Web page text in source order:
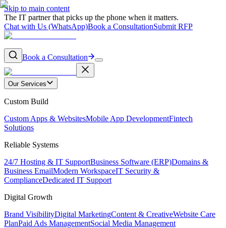
Skip to main content
The IT partner that picks up the phone when it matters.
Chat with Us (WhatsApp)Book a ConsultationSubmit RFP
Book a Consultation
Our Services
Custom Build
Custom Apps & WebsitesMobile App DevelopmentFintech
Solutions
Reliable Systems
24/7 Hosting & IT SupportBusiness Software (ERP)Domains &
Business EmailModern WorkspaceIT Security &
ComplianceDedicated IT Support
Digital Growth
Brand VisibilityDigital MarketingContent & CreativeWebsite Care
PlanPaid Ads ManagementSocial Media Management